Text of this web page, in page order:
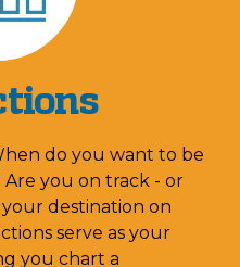
do you want to be
Are you on track - or
destination on
serve as your
you chart a